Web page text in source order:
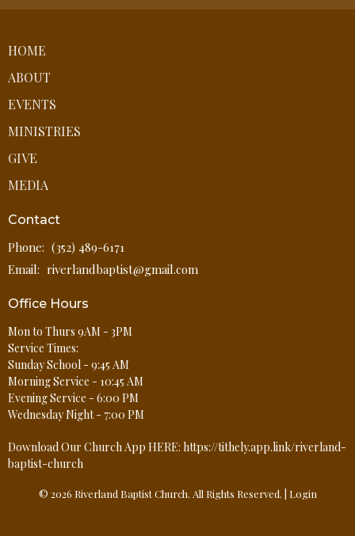
HOME
ABOUT
EVENTS
MINISTRIES
GIVE
MEDIA
Contact
Phone: (352) 489-6171
Email: riverlandbaptist@gmail.com
Office Hours
Mon to Thurs 9AM - 3PM
Service Times:
Sunday School - 9:45 AM
Morning Service - 10:45 AM
Evening Service - 6:00 PM
Wednesday Night - 7:00 PM
Download Our Church App HERE: https://tithely.app.link/riverland-
baptist-church
© 2026 Riverland Baptist Church. All Rights Reserved. | Login